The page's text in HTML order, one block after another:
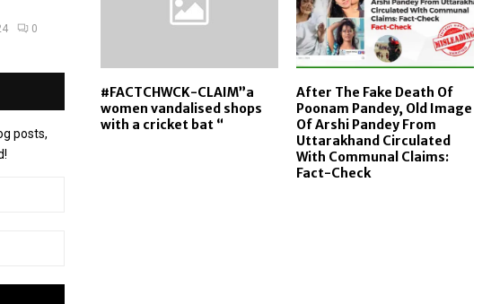
#FACTCHWCK-CLAIM”a
women vandalised shops
with a cricket bat “
After The Fake Death Of
Poonam Pandey, Old Image
Of Arshi Pandey From
Uttarakhand Circulated
With Communal Claims:
Fact-Check
0
posts,